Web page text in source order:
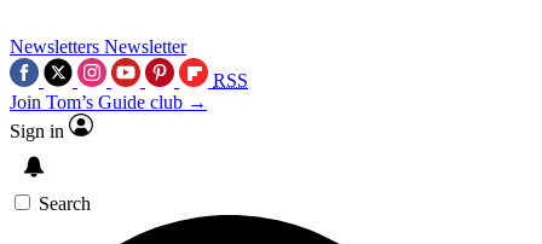
Newsletters Newsletter
RSS
Join Tom’s Guide club →
Sign in
Search